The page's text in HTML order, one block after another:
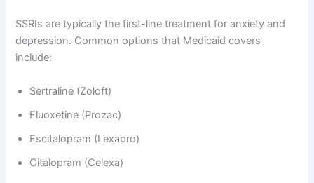
SSRIs are typically the first-line treatment for anxiety and
depression. Common options that Medicaid covers
include:
Sertraline (Zoloft)
Fluoxetine (Prozac)
Escitalopram (Lexapro)
Citalopram (Celexa)